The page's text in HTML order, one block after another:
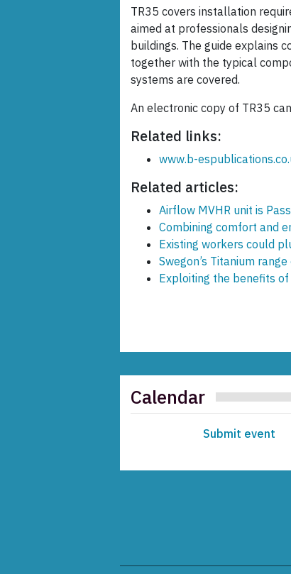
TR35 covers installation
aimed at professionals
buildings. The guide explains
together with the typical
systems are covered.
An electronic copy of TR35
Related links:
www.b-
Related articles:
Airflow MVHR unit is
Combining comfort and
Existing workers could
Swegon’s Titanium
Exploiting the benefits
Calendar
Submit event